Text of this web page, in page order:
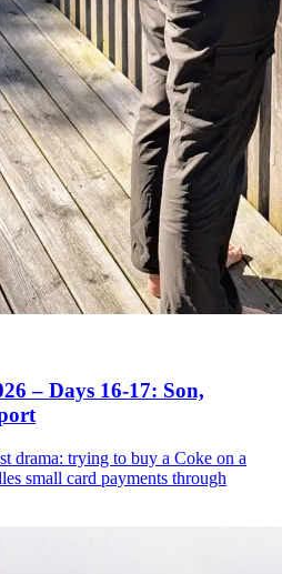
– Days 16-17: Son,
drama: trying to buy a Coke on a
small card payments through